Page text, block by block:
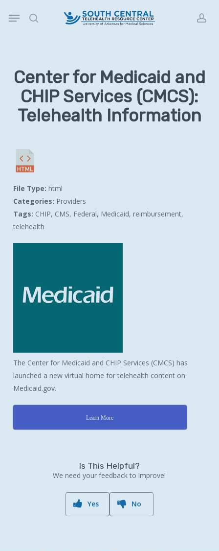
search
Menu
Center for Medicaid and
CHIP Services (CMCS):
Telehealth Information
The Center for Medicaid and CHIP Services (CMCS) has
launched a new virtual home for telehealth content on
Medicaid.gov.
Learn More
File Type: html
Categories: Providers
Tags: CHIP, CMS, Federal, Medicaid, reimbursement,
telehealth
Is This Helpful?
We need your feedback to improve!
Yes No